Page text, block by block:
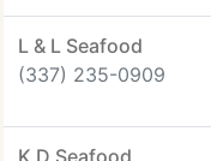
L & L Seafood
(337) 235-0909
K D Seafood